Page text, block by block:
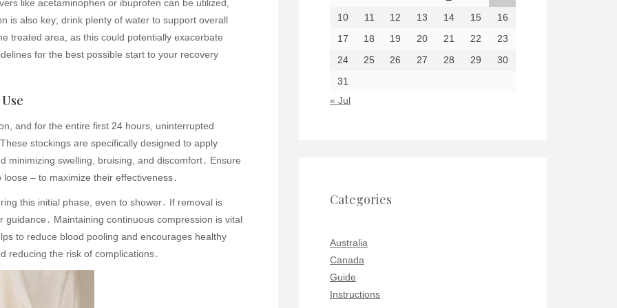
like acetaminophen or ibuprofen can be utilized,
is also key; drink plenty of water to support overall
treated area, as this could potentially exacerbate
for the best possible start to your recovery
and for the entire first 24 hours, uninterrupted
stockings are specifically designed to apply
minimizing swelling, bruising, and discomfort․ Ensure
– to maximize their effectiveness․
this initial phase, even to shower․ If removal is
Maintaining continuous compression is vital
to reduce blood pooling and encourages healthy
reducing the risk of complications․
10
11 12 13 14 15
16
17
18 19 20 21 22
23
24
25 26 27 28 29
30
31
« Jul
Categories
Australia
Canada
Guide
Instructions